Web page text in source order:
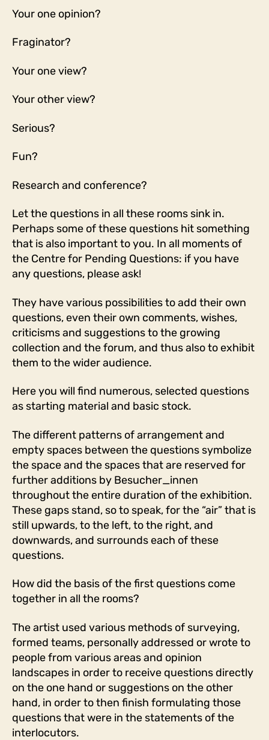
Your one opinion?
Fraginator?
Your one view?
Your other view?
Serious?
Fun?
Research and conference?
Let the questions in all these rooms sink in.
Perhaps some of these questions hit something
that is also important to you. In all moments of
the Centre for Pending Questions: if you have
any questions, please ask!
They have various possibilities to add their own
questions, even their own comments, wishes,
criticisms and suggestions to the growing
collection and the forum, and thus also to exhibit
them to the wider audience.
Here you will find numerous, selected questions
as starting material and basic stock.
The different patterns of arrangement and
empty spaces between the questions symbolize
the space and the spaces that are reserved for
further additions by Besucher_innen
throughout the entire duration of the exhibition.
These gaps stand, so to speak, for the “air” that is
still upwards, to the left, to the right, and
downwards, and surrounds each of these
questions.
How did the basis of the first questions come
together in all the rooms?
The artist used various methods of surveying,
formed teams, personally addressed or wrote to
people from various areas and opinion
landscapes in order to receive questions directly
on the one hand or suggestions on the other
hand, in order to then finish formulating those
questions that were in the statements of the
interlocutors.